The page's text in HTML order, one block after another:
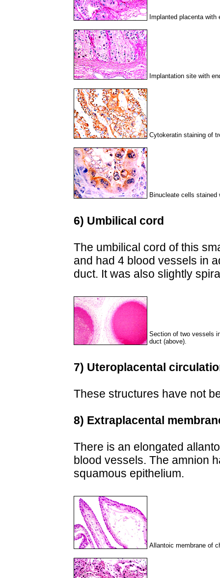
Implanted placenta
Implantation site with
Cytokeratin staining of
Binucleate cells stained
6) Umbilical cord
The umbilical cord of this
and had 4 blood vessels in
duct. It was also slightly
Section of two vessels
duct (above).
7) Uteroplacental
These structures have not
8) Extraplacental
There is an elongated
blood vessels. The amnion
squamous epithelium.
Allantoic membrane of